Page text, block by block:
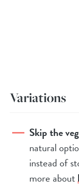
Variations
Skip the
natural
instead of
more about